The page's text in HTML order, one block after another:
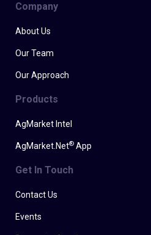
Company
About Us
Our Team
Our Approach
Products
AgMarket Intel
AgMarket.Net® App
Get In Touch
Contact Us
Events